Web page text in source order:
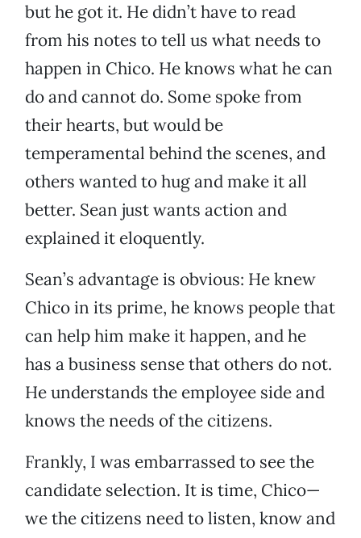
but he got it. He didn’t have to read
from his notes to tell us what needs to
happen in Chico. He knows what he can
do and cannot do. Some spoke from
their hearts, but would be
temperamental behind the scenes, and
others wanted to hug and make it all
better. Sean just wants action and
explained it eloquently.
Sean’s advantage is obvious: He knew
Chico in its prime, he knows people that
can help him make it happen, and he
has a business sense that others do not.
He understands the employee side and
knows the needs of the citizens.
Frankly, I was embarrassed to see the
candidate selection. It is time, Chico—
we the citizens need to listen, know and